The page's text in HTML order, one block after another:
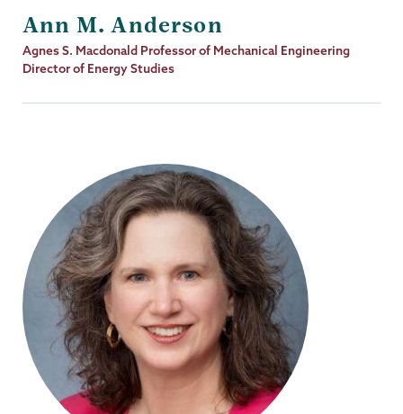
Ann M. Anderson
Job
Title
Agnes S. Macdonald Professor of Mechanical Engineering
Director of Energy Studies